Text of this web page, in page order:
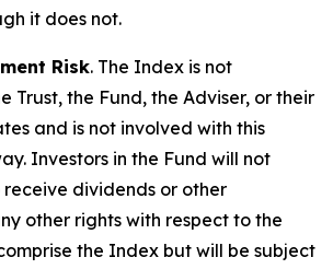
it does not.
Risk. The Index is not
Trust, the Fund, the Adviser, or their
and is not involved with this
Investors in the Fund will not
dividends or other
other rights with respect to the
the Index but will be subject